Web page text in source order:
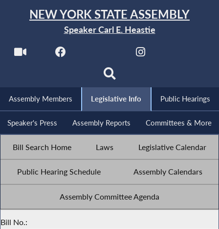
NEW YORK STATE ASSEMBLY
Speaker Carl E. Heastie
Assembly Members Legislative Info Public Hearings
Speaker's Press Assembly Reports Committees & More
Bill Search Home Laws Legislative Calendar
Public Hearing Schedule Assembly Calendars
Assembly Committee Agenda
Bill No.: